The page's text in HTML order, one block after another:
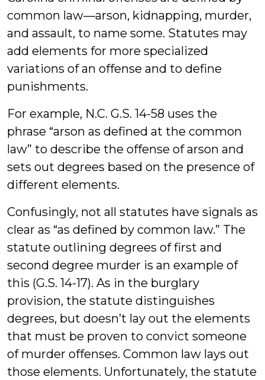
common law—arson, kidnapping, murder,
and assault, to name some. Statutes may
add elements for more specialized
variations of an offense and to define
punishments.
For example, N.C. G.S. 14-58 uses the
phrase “arson as defined at the common
law” to describe the offense of arson and
sets out degrees based on the presence of
different elements.
Confusingly, not all statutes have signals as
clear as “as defined by common law.” The
statute outlining degrees of first and
second degree murder is an example of
this (G.S. 14-17). As in the burglary
provision, the statute distinguishes
degrees, but doesn’t lay out the elements
that must be proven to convict someone
of murder offenses. Common law lays out
those elements. Unfortunately, the statute